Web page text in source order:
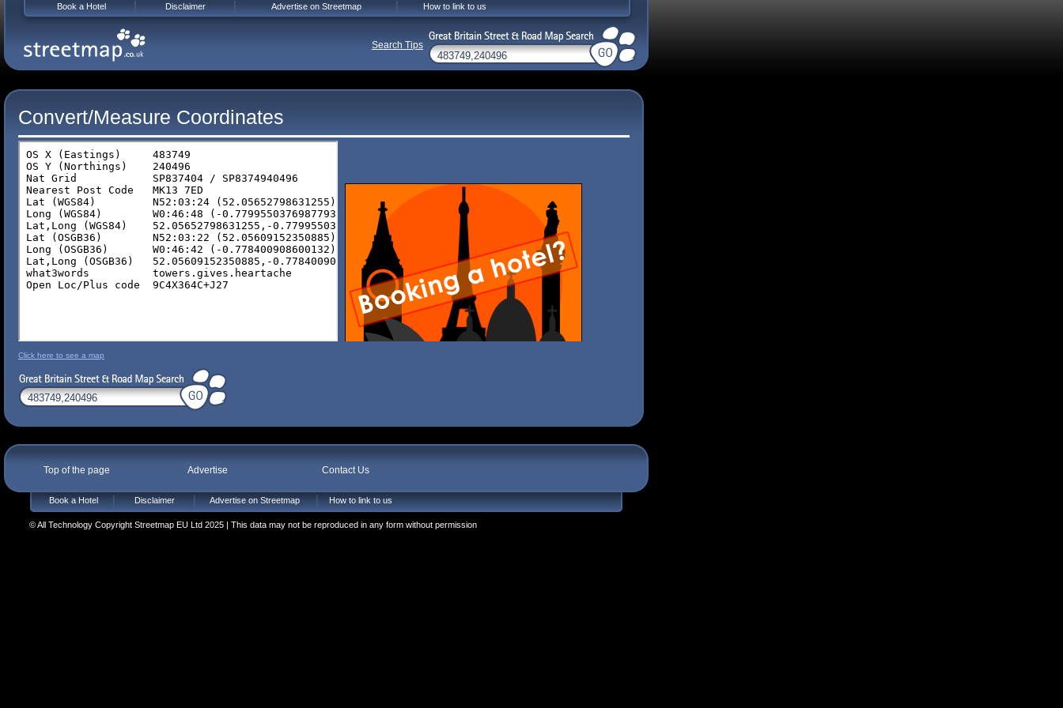
Convert/Measure Coordinates
Click here to see a map
Top of the page Advertise Contact Us
Book a Hotel Disclaimer Advertise on Streetmap How to link to us
© All Technology Copyright Streetmap EU Ltd 2025 | This data may not be reproduced in any form without permission
Book a Hotel Disclaimer Advertise on Streetmap How to link to us
Search Tips